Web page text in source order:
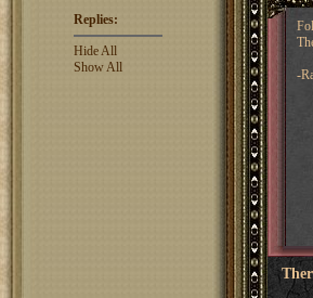
Replies:
Hide All
Show All
-